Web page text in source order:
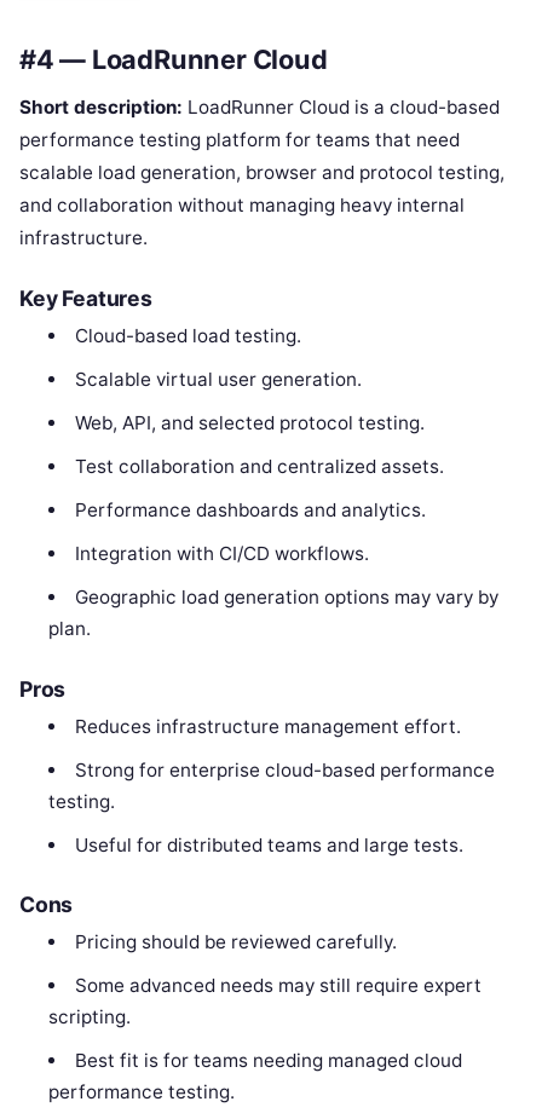
#4 — LoadRunner Cloud
Short description: LoadRunner Cloud is a cloud-based
performance testing platform for teams that need
scalable load generation, browser and protocol testing,
and collaboration without managing heavy internal
infrastructure.
Key Features
Cloud-based load testing.
Scalable virtual user generation.
Web, API, and selected protocol testing.
Test collaboration and centralized assets.
Performance dashboards and analytics.
Integration with CI/CD workflows.
Geographic load generation options may vary by
plan.
Pros
Reduces infrastructure management effort.
Strong for enterprise cloud-based performance
testing.
Useful for distributed teams and large tests.
Cons
Pricing should be reviewed carefully.
Some advanced needs may still require expert
scripting.
Best fit is for teams needing managed cloud
performance testing.